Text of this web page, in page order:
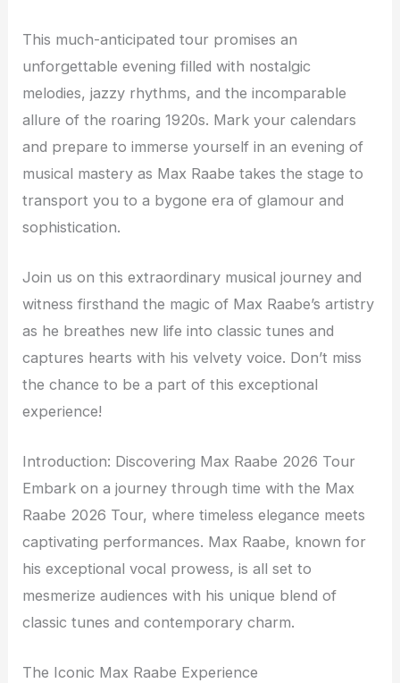
This much-anticipated tour promises an
unforgettable evening filled with nostalgic
melodies, jazzy rhythms, and the incomparable
allure of the roaring 1920s. Mark your calendars
and prepare to immerse yourself in an evening of
musical mastery as Max Raabe takes the stage to
transport you to a bygone era of glamour and
sophistication.
Join us on this extraordinary musical journey and
witness firsthand the magic of Max Raabe’s artistry
as he breathes new life into classic tunes and
captures hearts with his velvety voice. Don’t miss
the chance to be a part of this exceptional
experience!
Introduction: Discovering Max Raabe 2026 Tour
Embark on a journey through time with the Max
Raabe 2026 Tour, where timeless elegance meets
captivating performances. Max Raabe, known for
his exceptional vocal prowess, is all set to
mesmerize audiences with his unique blend of
classic tunes and contemporary charm.
The Iconic Max Raabe Experience